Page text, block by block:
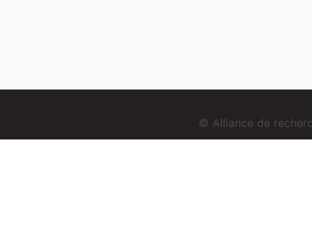
© Alliance de